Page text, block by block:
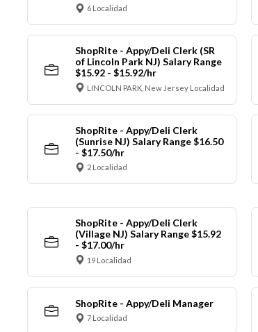
6 Localidad
ShopRite - Appy/Deli Clerk (SR
of Lincoln Park NJ) Salary Range
$15.92 - $15.92/hr
LINCOLN PARK, New Jersey Localidad
ShopRite - Appy/Deli Clerk
(Sunrise NJ) Salary Range $16.50
- $17.50/hr
2 Localidad
ShopRite - Appy/Deli Clerk
(Village NJ) Salary Range $15.92
- $17.00/hr
19 Localidad
ShopRite - Appy/Deli Manager
7 Localidad